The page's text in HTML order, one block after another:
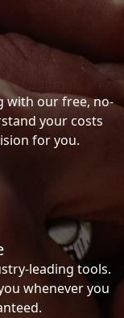
with our free, no-
your costs
for you.
leading tools.
whenever you